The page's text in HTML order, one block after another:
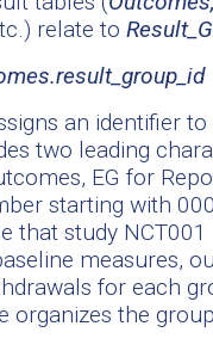
relate to
an identifier
two leading
EG for
starting with
that study
measures,
for each
organizes the